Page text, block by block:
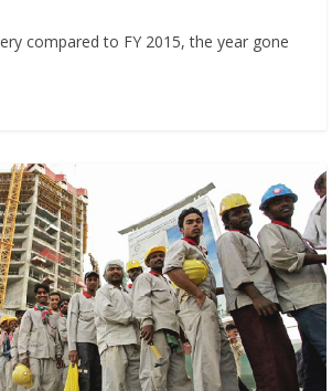
compared to FY 2015, the year gone